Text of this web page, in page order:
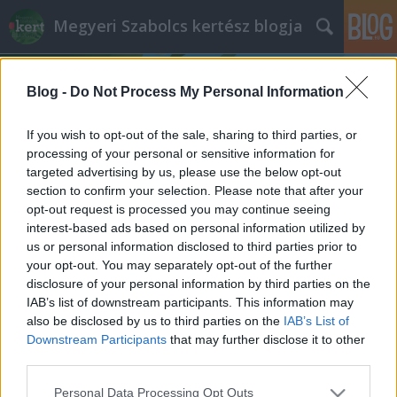
Blog - Do Not Process My Personal Information
If you wish to opt-out of the sale, sharing to third parties, or
processing of your personal or sensitive information for
targeted advertising by us, please use the below opt-out
section to confirm your selection. Please note that after your
opt-out request is processed you may continue seeing
interest-based ads based on personal information utilized by
us or personal information disclosed to third parties prior to
your opt-out. You may separately opt-out of the further
disclosure of your personal information by third parties on the
IAB’s list of downstream participants. This information may
also be disclosed by us to third parties on the IAB’s List of
Downstream Participants that may further disclose it to other
Please note that this website/app uses one or more Google
Personal Data Processing Opt Outs
Megyeri Szabolcs kertész blogja
Címkék »zeller_magvetés
Mindenféle zellerek
Megyeri Szabolcs• 2014. január 30.
A konyhakertészek epedve várják a tavaszt, hogy
kertjükben ültethessenek, növényt nevelhessenek,
ám az előkészületek már most időszerűek. Aki